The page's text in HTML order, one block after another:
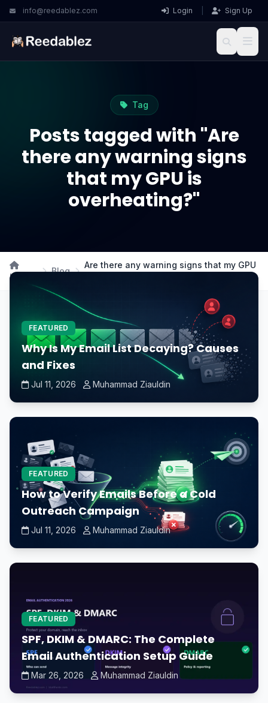
info@reedablez.com Login Sign Up
Tag
Posts tagged with "Are
there any warning signs
that my GPU is
overheating?"
Home
Blog
Are there any warning signs that my GPU
FEATURED
Why Is My Email List Decaying? Causes
and Fixes
Jul 11, 2026 Muhammad Ziauldin
FEATURED
How to Verify Emails Before a Cold
Outreach Campaign
Jul 11, 2026 Muhammad Ziauldin
FEATURED
SPF, DKIM & DMARC: The Complete
Email Authentication Setup Guide
Mar 26, 2026 Muhammad Ziauldin